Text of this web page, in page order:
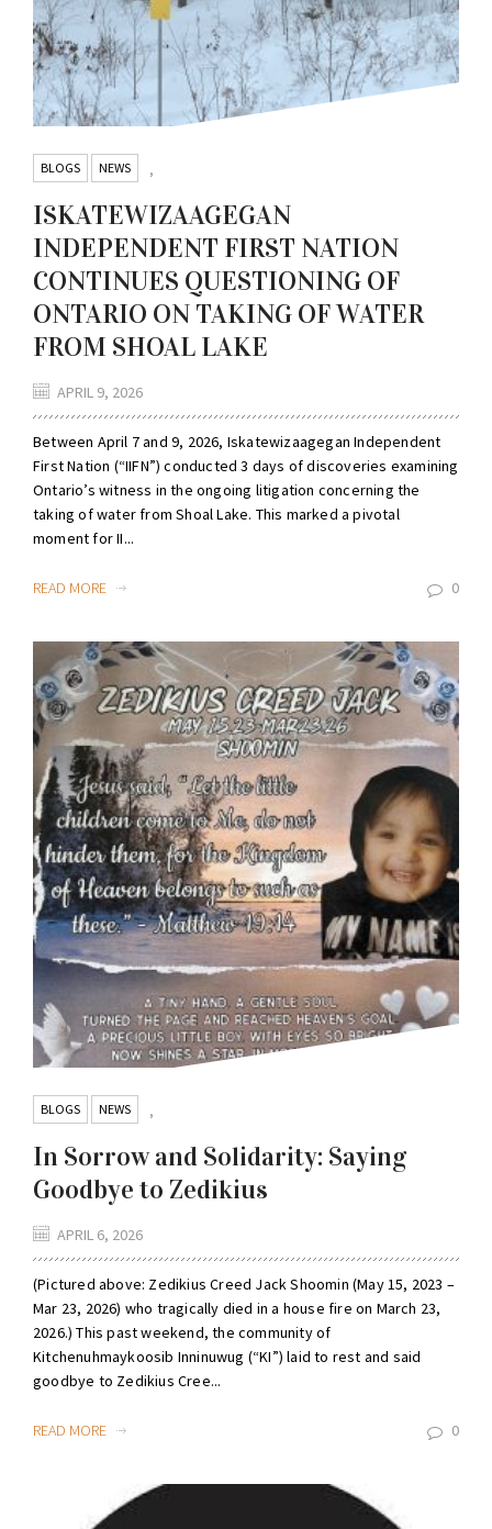
BLOGS ,
NEWS
ISKATEWIZAAGEGAN
INDEPENDENT FIRST NATION
CONTINUES QUESTIONING OF
ONTARIO ON TAKING OF WATER
FROM SHOAL LAKE
APRIL 9, 2026
Between April 7 and 9, 2026, Iskatewizaagegan Independent
First Nation (“IIFN”) conducted 3 days of discoveries examining
Ontario’s witness in the ongoing litigation concerning the
taking of water from Shoal Lake. This marked a pivotal
moment for II...
READ MORE 0
BLOGS ,
NEWS
In Sorrow and Solidarity: Saying
Goodbye to Zedikius
APRIL 6, 2026
(Pictured above: Zedikius Creed Jack Shoomin (May 15, 2023 –
Mar 23, 2026) who tragically died in a house fire on March 23,
2026.) This past weekend, the community of
Kitchenuhmaykoosib Inninuwug (“KI”) laid to rest and said
goodbye to Zedikius Cree...
READ MORE 0